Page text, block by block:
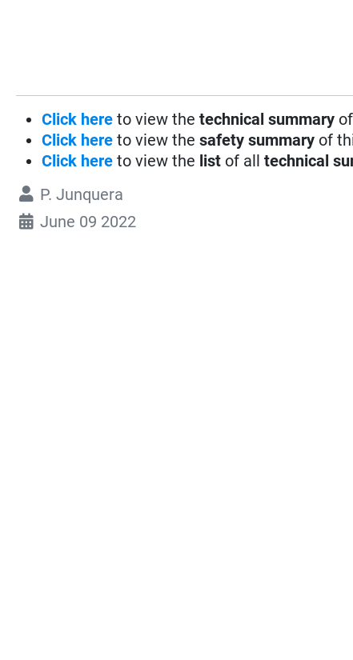
Click here to view thetechnical summary
Click here to view thesafety summary of
Click here to view the list of alltechnical
P. Junquera
June 09 2022